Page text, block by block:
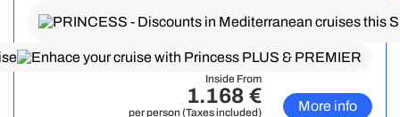
Inside From
1.168 €
per person (Taxes included) More info